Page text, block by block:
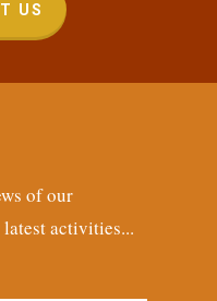
US
of our
activities...